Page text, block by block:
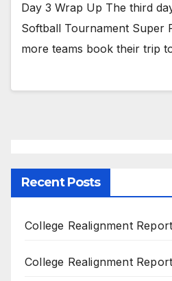
Day 3 Wrap Up The third
Softball Tournament Super
more teams book their trip
Recent Posts
College Realignment
College Realignment